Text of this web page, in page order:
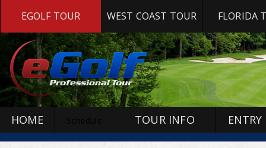
EGOLF TOUR WEST COAST TOUR FLORIDA
HOME TOUR INFO ENTRY